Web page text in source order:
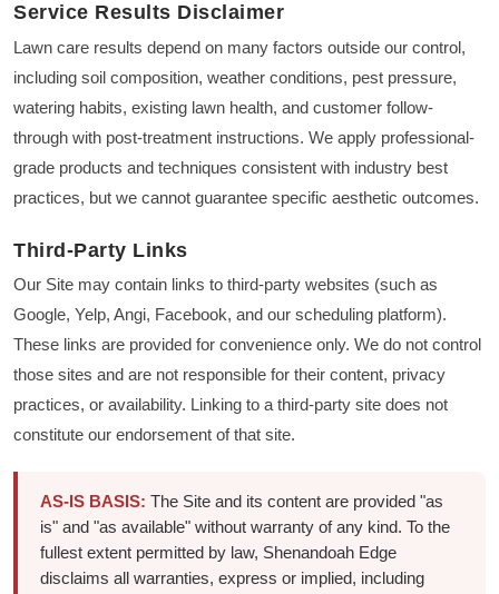
Service Results Disclaimer
Lawn care results depend on many factors outside our control,
including soil composition, weather conditions, pest pressure,
watering habits, existing lawn health, and customer follow-
through with post-treatment instructions. We apply professional-
grade products and techniques consistent with industry best
practices, but we cannot guarantee specific aesthetic outcomes.
Third-Party Links
Our Site may contain links to third-party websites (such as
Google, Yelp, Angi, Facebook, and our scheduling platform).
These links are provided for convenience only. We do not control
those sites and are not responsible for their content, privacy
practices, or availability. Linking to a third-party site does not
constitute our endorsement of that site.
AS-IS BASIS: The Site and its content are provided "as
is" and "as available" without warranty of any kind. To the
fullest extent permitted by law, Shenandoah Edge
disclaims all warranties, express or implied, including